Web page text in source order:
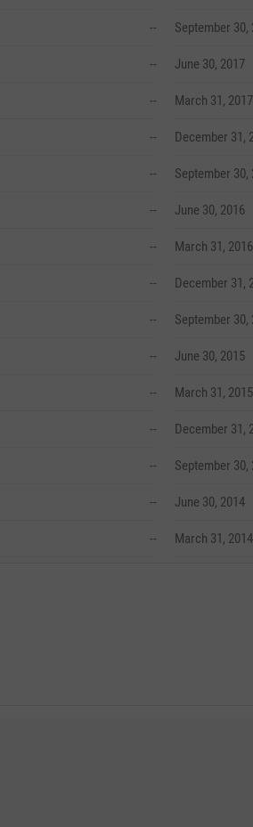
--
--
--
--
--
--
--
--
--
--
--
--
--
--
--
September 30,
June 30, 2017
March 31, 2017
December 31,
September 30,
June 30, 2016
March 31, 2016
December 31,
September 30,
June 30, 2015
March 31, 2015
December 31,
September 30,
June 30, 2014
March 31, 2014